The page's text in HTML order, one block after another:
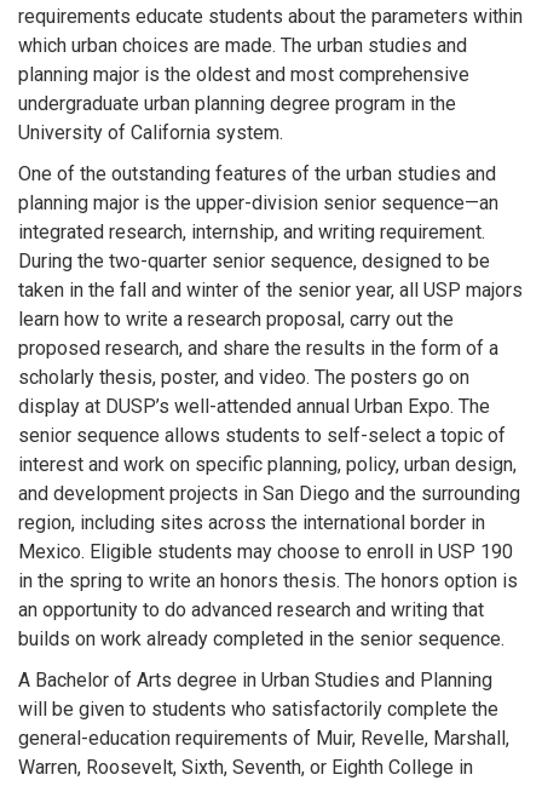
requirements educate students about the parameters within
which urban choices are made. The urban studies and
planning major is the oldest and most comprehensive
undergraduate urban planning degree program in the
University of California system.
One of the outstanding features of the urban studies and
planning major is the upper-division senior sequence—an
integrated research, internship, and writing requirement.
During the two-quarter senior sequence, designed to be
taken in the fall and winter of the senior year, all USP majors
learn how to write a research proposal, carry out the
proposed research, and share the results in the form of a
scholarly thesis, poster, and video. The posters go on
display at DUSP’s well-attended annual Urban Expo. The
senior sequence allows students to self-select a topic of
interest and work on specific planning, policy, urban design,
and development projects in San Diego and the surrounding
region, including sites across the international border in
Mexico. Eligible students may choose to enroll in USP 190
in the spring to write an honors thesis. The honors option is
an opportunity to do advanced research and writing that
builds on work already completed in the senior sequence.
A Bachelor of Arts degree in Urban Studies and Planning
will be given to students who satisfactorily complete the
general-education requirements of Muir, Revelle, Marshall,
Warren, Roosevelt, Sixth, Seventh, or Eighth College in